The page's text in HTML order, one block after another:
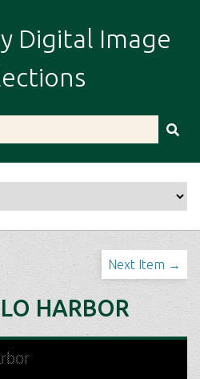
Digital Image
Next Item →
HARBOR